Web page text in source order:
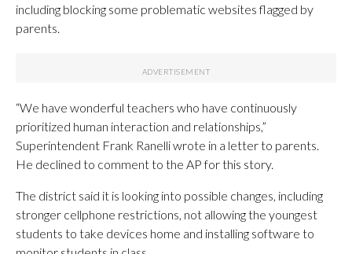
including blocking some problematic websites flagged by
parents.
“We have wonderful teachers who have continuously
prioritized human interaction and relationships,”
Superintendent Frank Ranelli wrote in a letter to parents.
He declined to comment to the AP for this story.
The district said it is looking into possible changes, including
stronger cellphone restrictions, not allowing the youngest
students to take devices home and installing software to